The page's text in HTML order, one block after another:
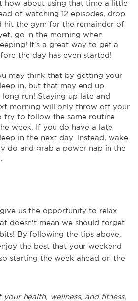
how about using that time a little
of watching 12 episodes, drop
hit the gym for the remainder of
go in the morning when
It's a great way to get a
the day has even started!
may think that by getting your
in, but that may end up
run! Staying up late and
morning will only throw off your
try to follow the same routine
week. If you do have a late
in the next day. Instead, wake
do and grab a power nap in the
us the opportunity to relax
doesn't mean we should forget
By following the tips above,
the best that your weekend
starting the week ahead on the
health, wellness, and fitness,